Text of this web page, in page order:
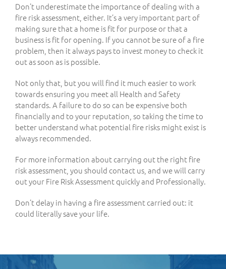
Don’t underestimate the importance of dealing with a
fire risk assessment, either. It’s a very important part of
making sure that a home is fit for purpose or that a
business is fit for opening. If you cannot be sure of a fire
problem, then it always pays to invest money to check it
out as soon as is possible.
Not only that, but you will find it much easier to work
towards ensuring you meet all Health and Safety
standards. A failure to do so can be expensive both
financially and to your reputation, so taking the time to
better understand what potential fire risks might exist is
always recommended.
For more information about carrying out the right fire
risk assessment, you should contact us, and we will carry
out your Fire Risk Assessment quickly and Professionally.
Don’t delay in having a fire assessment carried out: it
could literally save your life.